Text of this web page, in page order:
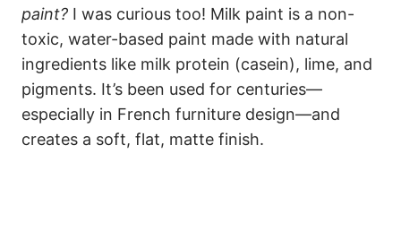
paint? I was curious too! Milk paint is a non-
toxic, water-based paint made with natural
ingredients like milk protein (casein), lime, and
pigments. It’s been used for centuries—
especially in French furniture design—and
creates a soft, flat, matte finish.